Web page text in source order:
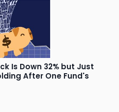
Is Down 32% but Just
After One Fund's